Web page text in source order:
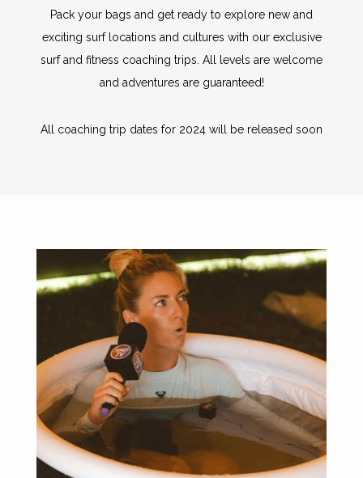
Pack your bags and get ready to explore new and
exciting surf locations and cultures with our exclusive
surf and fitness coaching trips. All levels are welcome
and adventures are guaranteed!
All coaching trip dates for 2024 will be released soon